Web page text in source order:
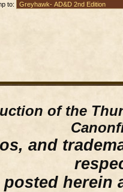
to:
of the
and
posted herein